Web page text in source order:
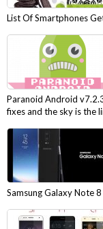
List Of Smartphones
Paranoid Android
fixes and the sky is the
Samsung Galaxy Note